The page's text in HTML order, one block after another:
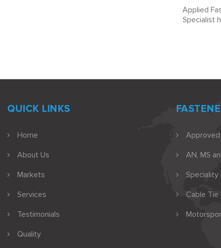
Applied
Specialist
QUICK LINKS
Home
About Us
Markets
Services
Testimonials
Quality
AN, MS
Speciality
Cable Tie